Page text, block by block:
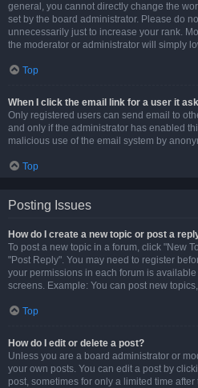
general, you cannot directly change the
set by the board administrator. Please do
unnecessarily just to increase your rank.
the moderator or administrator will simply
Top
When I click the email link for a user it
Only registered users can send email to
and only if the administrator has enabled
malicious use of the email system by
Top
Posting Issues
How do I create a new topic or post a
To post a new topic in a forum, click "New
"Post Reply". You may need to register
your permissions in each forum is
screens. Example: You can post new
Top
How do I edit or delete a post?
Unless you are a board administrator or
your own posts. You can edit a post by
post, sometimes for only a limited time